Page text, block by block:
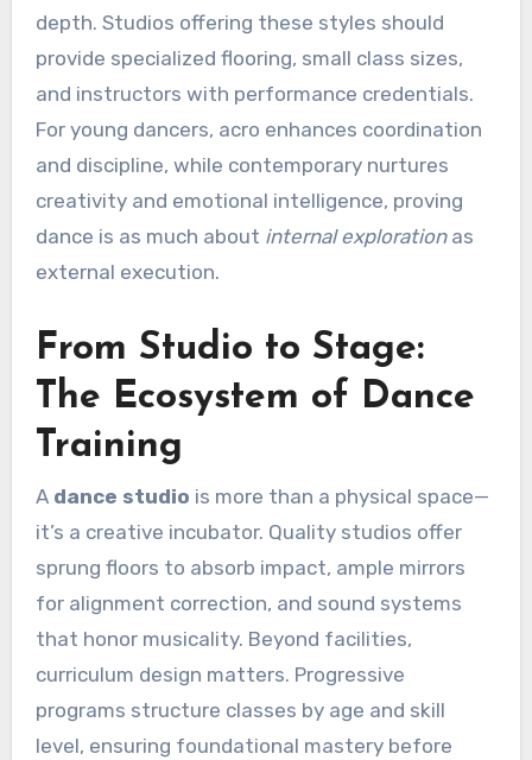
depth. Studios offering these styles should
provide specialized flooring, small class sizes,
and instructors with performance credentials.
For young dancers, acro enhances coordination
and discipline, while contemporary nurtures
creativity and emotional intelligence, proving
dance is as much about internal explorationas
external execution.
From Studio to Stage:
The Ecosystem of Dance
Training
A dance studio is more than a physical space—
it’s a creative incubator. Quality studios offer
sprung floors to absorb impact, ample mirrors
for alignment correction, and sound systems
that honor musicality. Beyond facilities,
curriculum design matters. Progressive
programs structure classes by age and skill
level, ensuring foundational mastery before